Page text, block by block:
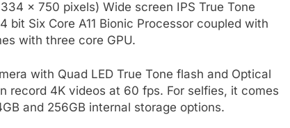
x 750 pixels) Wide screen IPS True Tone
bit Six Core A11 Bionic Processor coupled with
with three core GPU.
with Quad LED True Tone flash and Optical
record 4K videos at 60 fps. For selfies, it comes
and 256GB internal storage options.